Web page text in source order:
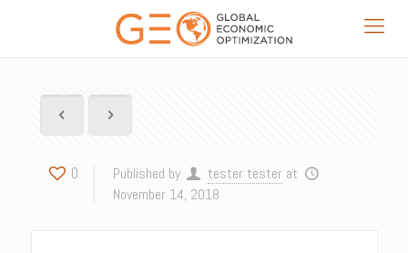
0 Published by tester tester at
November 14, 2018